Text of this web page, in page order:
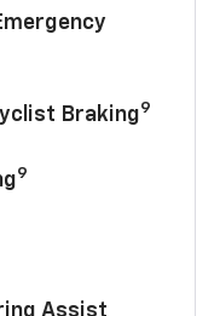
Braking9
9
Assist